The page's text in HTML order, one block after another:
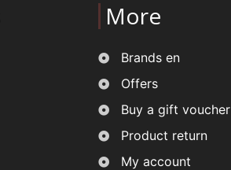
More
Brands en
Offers
Buy a gift voucher
Product return
My account